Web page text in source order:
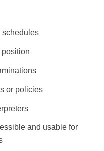
schedules
position
or policies
and usable for